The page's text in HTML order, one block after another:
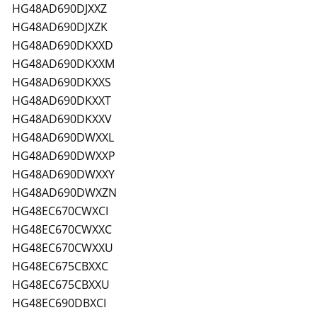
HG48AD690DJXXZ
HG48AD690DJXZK
HG48AD690DKXXD
HG48AD690DKXXM
HG48AD690DKXXS
HG48AD690DKXXT
HG48AD690DKXXV
HG48AD690DWXXL
HG48AD690DWXXP
HG48AD690DWXXY
HG48AD690DWXZN
HG48EC670CWXCI
HG48EC670CWXXC
HG48EC670CWXXU
HG48EC675CBXXC
HG48EC675CBXXU
HG48EC690DBXCI